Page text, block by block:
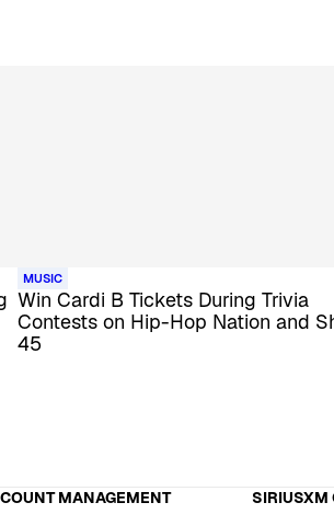
MUSIC
Win Cardi B Tickets During Trivia
Contests on Hip-Hop Nation and
45
MANAGEMENT SIRIUSXM